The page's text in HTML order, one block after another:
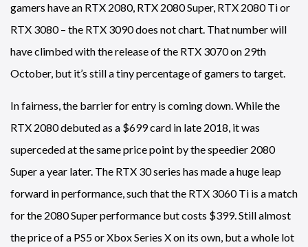
gamers have an RTX 2080, RTX 2080 Super, RTX 2080 Ti or
RTX 3080 – the RTX 3090 does not chart. That number will
have climbed with the release of the RTX 3070 on 29th
October, but it’s still a tiny percentage of gamers to target.
In fairness, the barrier for entry is coming down. While the
RTX 2080 debuted as a $699 card in late 2018, it was
superceded at the same price point by the speedier 2080
Super a year later. The RTX 30 series has made a huge leap
forward in performance, such that the RTX 3060 Ti is a match
for the 2080 Super performance but costs $399. Still almost
the price of a PS5 or Xbox Series X on its own, but a whole lot